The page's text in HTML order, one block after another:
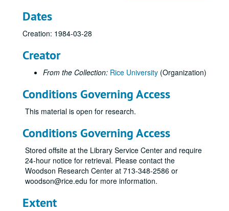
Dates
Creation: 1984-03-28
Creator
From the Collection: Rice University (Organization)
Conditions Governing Access
This material is open for research.
Conditions Governing Access
Stored offsite at the Library Service Center and require
24-hour notice for retrieval. Please contact the
Woodson Research Center at 713-348-2586 or
woodson@rice.edu for more information.
Extent